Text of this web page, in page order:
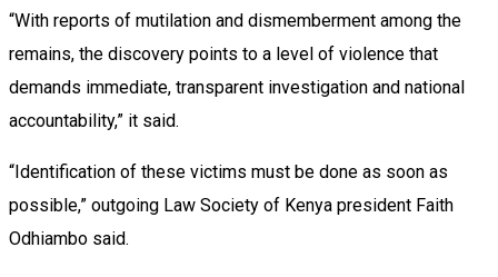
“With reports of mutilation and dismemberment among the
remains, the discovery points to a level of violence that
demands immediate, transparent investigation and national
accountability,” it said.
“Identification of these victims must be done as soon as
possible,” outgoing Law Society of Kenya president Faith
Odhiambo said.